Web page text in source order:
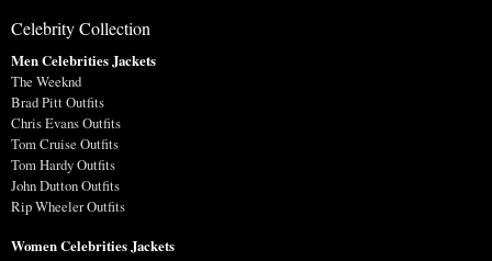
Celebrity Collection
Men Celebrities Jackets
The Weeknd
Brad Pitt Outfits
Chris Evans Outfits
Tom Cruise Outfits
Tom Hardy Outfits
John Dutton Outfits
Rip Wheeler Outfits
Women Celebrities Jackets